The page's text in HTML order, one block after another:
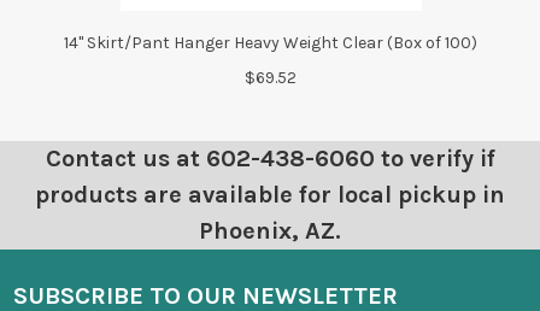
14" Skirt/Pant Hanger Heavy Weight Clear (Box of 100)
$69.52
Contact us at 602-438-6060 to verify if
products are available for local pickup in
Phoenix, AZ.
SUBSCRIBE TO OUR NEWSLETTER